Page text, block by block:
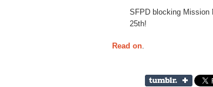
SFPD blocking Mission
25th!
Read on.